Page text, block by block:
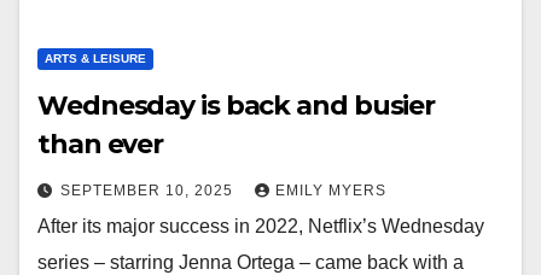
ARTS & LEISURE
Wednesday is back and busier
than ever
SEPTEMBER 10, 2025 EMILY MYERS
After its major success in 2022, Netflix’s Wednesday
series – starring Jenna Ortega – came back with a